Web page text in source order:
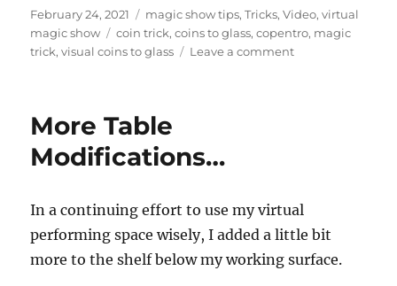
Posted
on
February 24, 2021 Categories
magic show tips,Tricks,Video,virtual
magic show
Tags
coin trick,coins to glass,copentro, magic
trick,visual coins to glass Leave a commenton
More Table
Modifications…
In a continuing effort to use my virtual
performing space wisely, I added a little bit
more to the shelf below my working surface.